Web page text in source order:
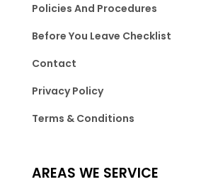
Policies And Procedures
Before You Leave Checklist
Contact
Privacy Policy
Terms & Conditions
AREAS WE SERVICE